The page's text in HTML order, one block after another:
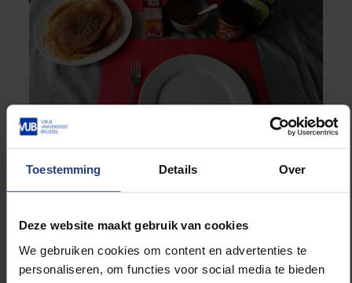
Toestemming Details Over
Deze website maakt gebruik van cookies
We gebruiken cookies om content en advertenties te
personaliseren, om functies voor social media te bieden
“During the week I try to have structure in my day. I
days off I use apps to brush up my Swedish and
Italian. What’s nice is that our apartment block is U-
shaped, with balconies at the back. Every Saturday